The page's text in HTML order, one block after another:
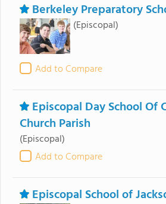
Berkeley Preparatory
(Episcopal)
Add to Compare
Episcopal Day School Of
Church Parish
(Episcopal)
Add to Compare
Episcopal School of